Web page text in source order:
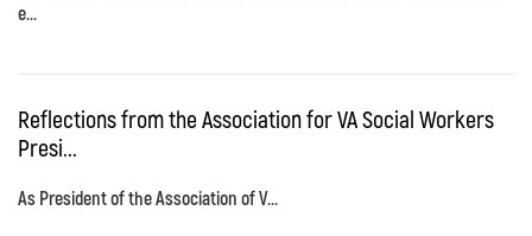
e...
Reflections from the Association for VA Social Workers
Presi...
As President of the Association of V...